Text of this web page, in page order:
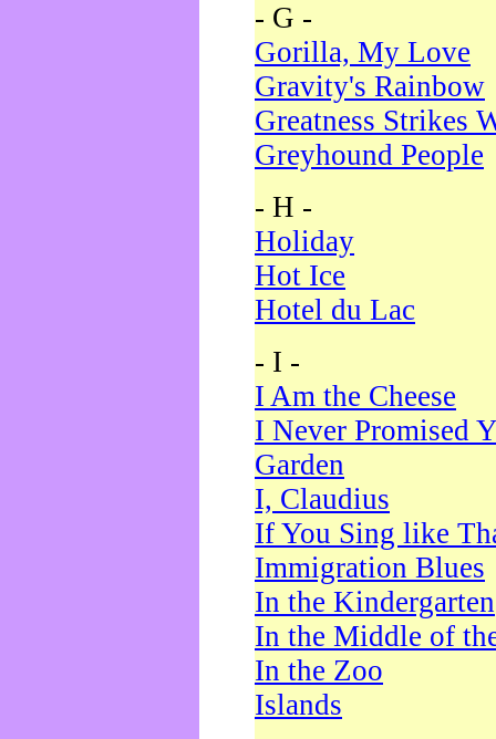
- G -
Gorilla, My Love
Gravity's Rainbow
Greatness Strikes
Greyhound People
- H -
Holiday
Hot Ice
Hotel du Lac
- I -
I Am the Cheese
I Never Promised
Garden
I, Claudius
If You Sing like
Immigration Blues
In the Kindergarten
In the Middle of
In the Zoo
Islands